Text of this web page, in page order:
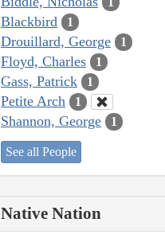
Blackbird 1
Drouillard, George 1
Floyd, Charles 1
Gass, Patrick 1
Petite Arch 1
Shannon, George 1
See all People
Native Nation